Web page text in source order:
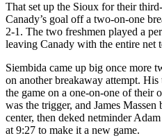
That set up the Sioux for their
Canady’s goal off a two-on-one
2-1. The two freshmen played a
leaving Canady with the entire net
Siembida came up big once more
on another breakaway attempt.
the game on a one-on-one of their
was the trigger, and James
center, then deked netminder
at 9:27 to make it a new game.